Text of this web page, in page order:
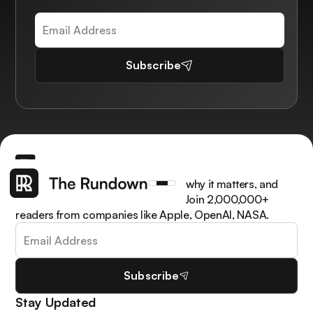
Subscribe
Get the latest AI news, understand why it matters, and
learn how to apply it in your work. Join 2,000,000+
readers from companies like Apple, OpenAI, NASA.
Subscribe
Stay Updated